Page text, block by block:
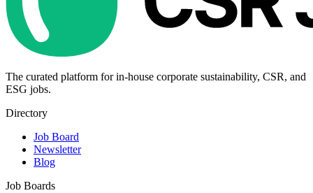
The curated platform for in-house corporate sustainability, CSR, and
ESG jobs.
Directory
Job Board
Newsletter
Blog
Job Boards